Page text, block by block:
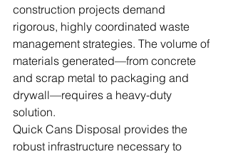
construction projects demand
rigorous, highly coordinated waste
management strategies. The volume of
materials generated—from concrete
and scrap metal to packaging and
drywall—requires a heavy-duty
solution.
Quick Cans Disposal provides the
robust infrastructure necessary to